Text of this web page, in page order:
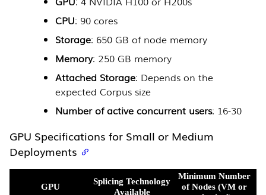
CPU: 90 cores
Storage: 650 GB of node memory
Memory: 250 GB memory
Attached Storage: Depends on the
expected Corpus size
Number of active concurrent users: 16-30
GPU Specifications for Small or Medium
Deployments
GPU
Splicing Technology
Available
Minimum Number
of Nodes (VM or